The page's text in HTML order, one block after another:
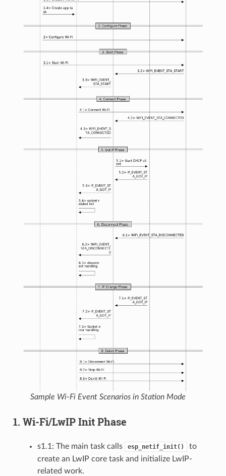
Sample Wi-Fi Event Scenarios in Station Mode
1. Wi-Fi/LwIP Init Phase
s1.1: The main task calls esp_netif_init()
to
create an LwIP core task and initialize LwIP-
related work.